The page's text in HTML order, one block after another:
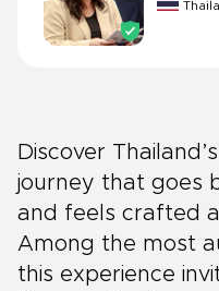
Discover
journey that goes
and feels crafted
Among the most
this experience